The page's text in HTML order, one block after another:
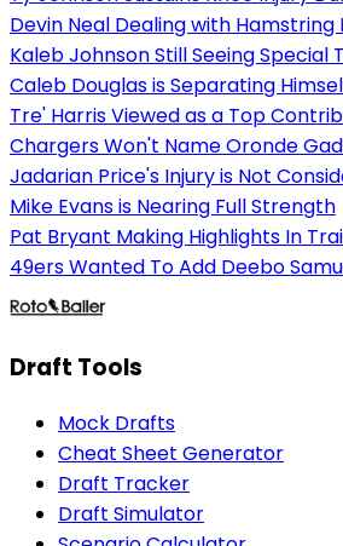
Devin Neal Dealing with Hamstring
Kaleb Johnson Still Seeing Special
Caleb Douglas is Separating
Tre' Harris Viewed as a Top
Chargers Won't Name Oronde
Jadarian Price's Injury is Not
Mike Evans is Nearing Full Strength
Pat Bryant Making Highlights In
49ers Wanted To Add Deebo
Draft Tools
Mock Drafts
Cheat Sheet Generator
Draft Tracker
Draft Simulator